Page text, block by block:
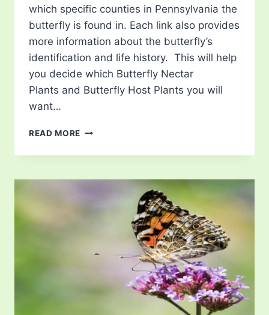
which specific counties in Pennsylvania the
butterfly is found in. Each link also provides
more information about the butterfly’s
identification and life history. This will help
you decide which Butterfly Nectar
Plants and Butterfly Host Plants you will
want…
READ MORE LIST
BUTTERFLIES
PENNSYLVANIA